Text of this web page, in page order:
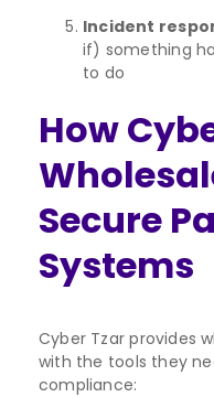
Incident
if) something
to do
How
Secure
Systems
Cyber Tzar provides
with the tools they
compliance: